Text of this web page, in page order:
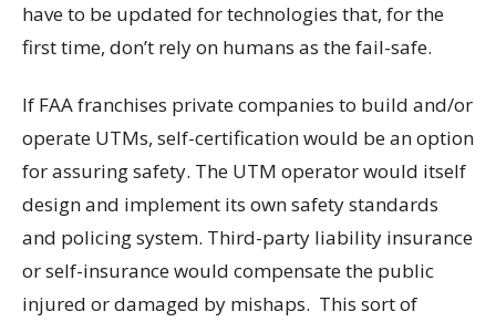
have to be updated for technologies that, for the
first time, don’t rely on humans as the fail-safe.
If FAA franchises private companies to build and/or
operate UTMs, self-certification would be an option
for assuring safety. The UTM operator would itself
design and implement its own safety standards
and policing system. Third-party liability insurance
or self-insurance would compensate the public
injured or damaged by mishaps. This sort of